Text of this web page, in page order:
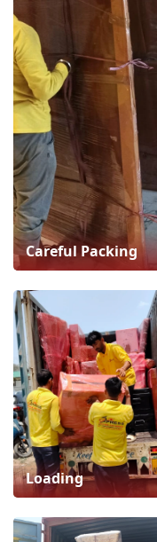
Careful Packing
Loading